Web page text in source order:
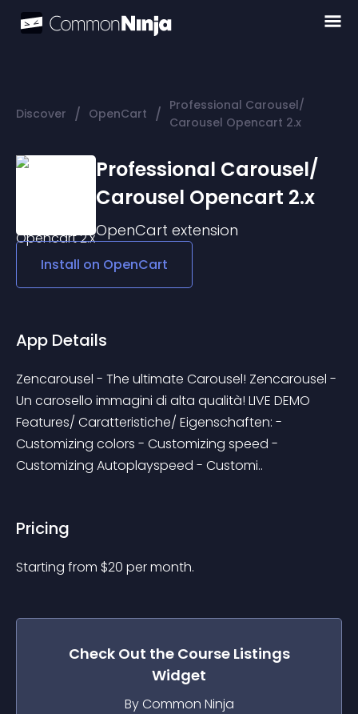
Discover / OpenCart / Professional Carousel/
Carousel Opencart 2.x
Professional Carousel/
Carousel Opencart 2.x
OpenCart extension
Install on OpenCart
App Details
Zencarousel - The ultimate Carousel! Zencarousel -
Un carosello immagini di alta qualità! LIVE DEMO
Features/ Caratteristiche/ Eigenschaften: -
Customizing colors - Customizing speed -
Customizing Autoplayspeed - Customi..
Pricing
Starting from $20 per month.
Check Out the Course Listings
Widget
By Common Ninja